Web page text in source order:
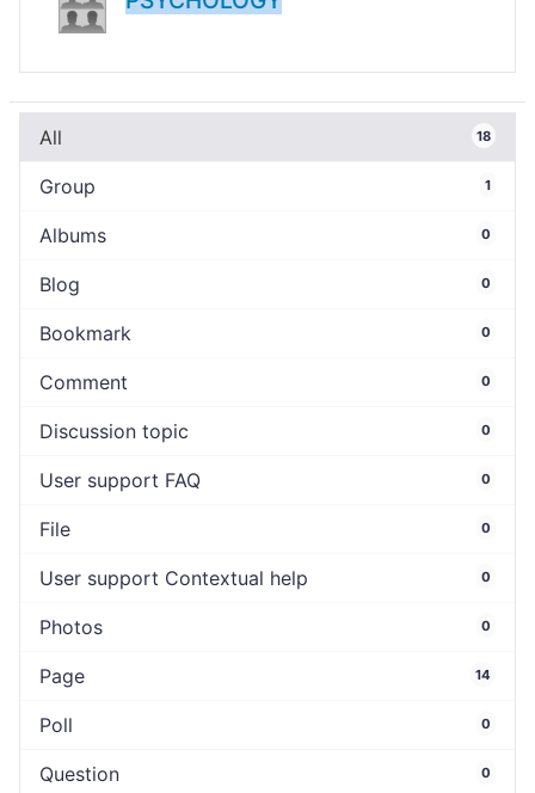
All 18
Group 1
Albums 0
Blog 0
Bookmark 0
Comment 0
Discussion topic 0
User support FAQ 0
File 0
User support Contextual help 0
Photos 0
Page 14
Poll 0
Question 0